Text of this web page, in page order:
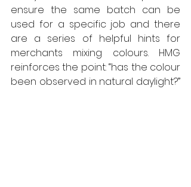
ensure the same batch can be
used for a specific job and there
are a series of helpful hints for
merchants mixing colours. HMG
reinforces the point: “has the colour
been observed in natural daylight?”